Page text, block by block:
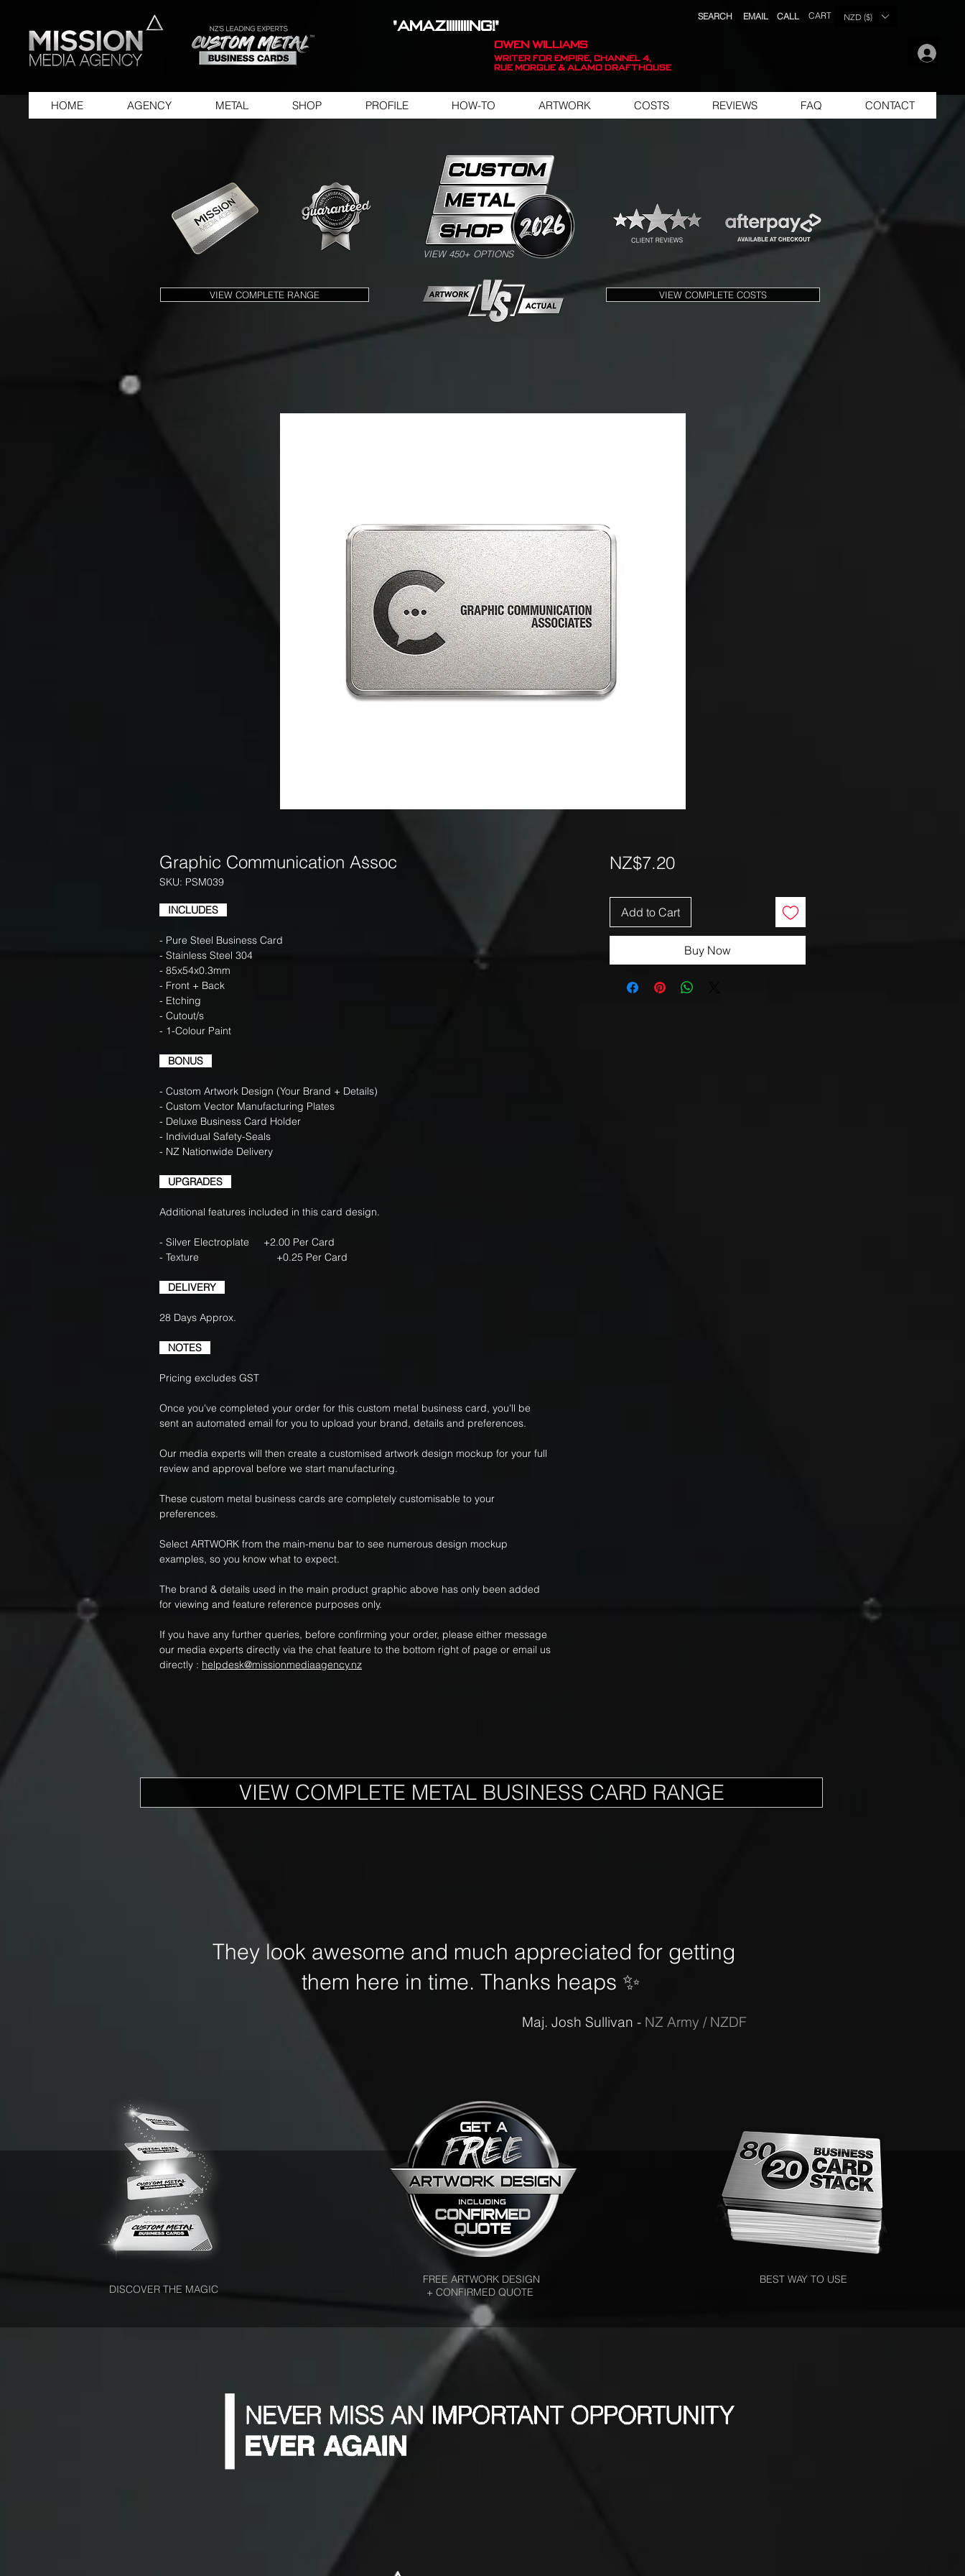
"AMAZIIIIIIIING!"
OWEN WILLIAMS
WRITER FOR EMPIRE, Channel 4,
Rue Morgue & Alamo Drafthouse
NZD ($)
CALL
SEARCH CART
EMAIL
HOME AGENCY METAL SHOP PROFILE HOW-TO ARTWORK COSTS REVIEWS FAQ CONTACT
VIEW 450+ OPTIONS
Graphic Communication Assoc
SKU: PSM039
INCLUDES
- Pure Steel Business Card
- Stainless Steel 304
- 85x54x0.3mm
- Front + Back
- Etching
- Cutout/s
- 1-Colour Paint
BONUS
- Custom Artwork Design (Your Brand + Details)
- Custom Vector Manufacturing Plates
- Deluxe Business Card Holder
- Individual Safety-Seals
- NZ Nationwide Delivery
UPGRADES
Additional features included in this card design.
- Silver Electroplate +2.00 Per Card
- Texture +0.25 Per Card
DELIVERY
28 Days Approx.
NOTES
Pricing excludes GST
Once you've completed your order for this custom metal business card, you'll be
sent an automated email for you to upload your brand, details and preferences.
Our media experts will then create a customised artwork design mockup for your full
review and approval before we start manufacturing.
These custom metal business cards are completely customisable to your
preferences.
Select ARTWORK from the main-menu bar to see numerous design mockup
examples, so you know what to expect.
The brand & details used in the main product graphic above has only been added
for viewing and feature reference purposes only.
If you have any further queries, before confirming your order, please either message
our media experts directly via the chat feature to the bottom right of page or email us
directly : helpdesk@missionmediaagency.nz
NZ$7.20Price
Add to Cart
Buy Now
VIEW COMPLETE RANGE VIEW COMPLETE COSTS
VIEW COMPLETE METAL BUSINESS CARD RANGE
They look awesome and much appreciated for getting
them here in time. Thanks heaps ✨
Maj. Josh Sullivan - NZ Army / NZDF
DISCOVER THE MAGIC
FREE ARTWORK DESIGN
+ CONFIRMED QUOTE
BEST WAY TO USE